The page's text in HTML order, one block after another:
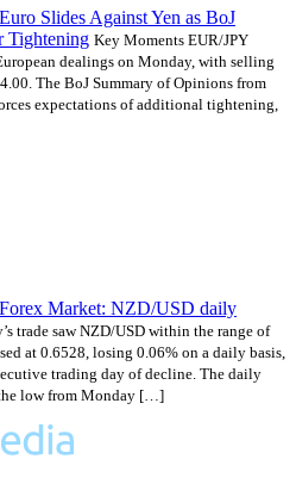
Euro Slides Against Yen as BoJ
Tightening Key Moments EUR/JPY
dealings on Monday, with selling
The BoJ Summary of Opinions from
expectations of additional tightening,
Forex Market: NZD/USD daily
trade saw NZD/USD within the range of
at 0.6528, losing 0.06% on a daily basis,
trading day of decline. The daily
low from Monday […]